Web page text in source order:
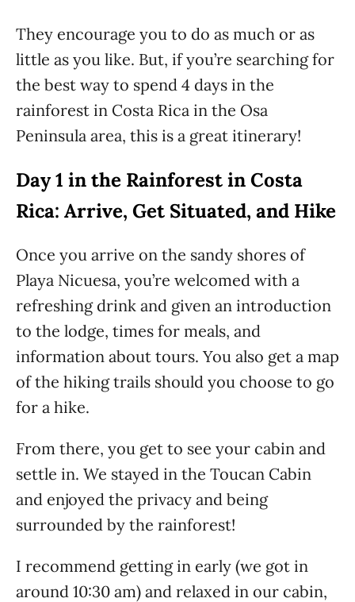
They encourage you to do as much or as
little as you like. But, if you’re searching for
the best way to spend 4 days in the
rainforest in Costa Rica in the Osa
Peninsula area, this is a great itinerary!
Day 1 in the Rainforest in Costa
Rica: Arrive, Get Situated, and Hike
Once you arrive on the sandy shores of
Playa Nicuesa, you’re welcomed with a
refreshing drink and given an introduction
to the lodge, times for meals, and
information about tours. You also get a map
of the hiking trails should you choose to go
for a hike.
From there, you get to see your cabin and
settle in. We stayed in the Toucan Cabin
and enjoyed the privacy and being
surrounded by the rainforest!
I recommend getting in early (we got in
around 10:30 am) and relaxed in our cabin,